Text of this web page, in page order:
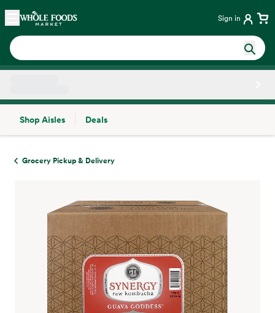
Skip main navigation
Home Sign in
Shop Aisles
Deals
Grocery Pickup & Delivery